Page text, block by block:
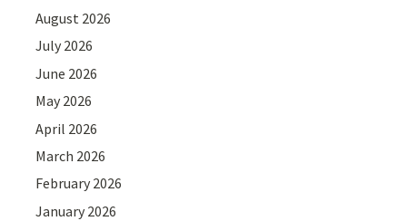
August 2026
July 2026
June 2026
May 2026
April 2026
March 2026
February 2026
January 2026